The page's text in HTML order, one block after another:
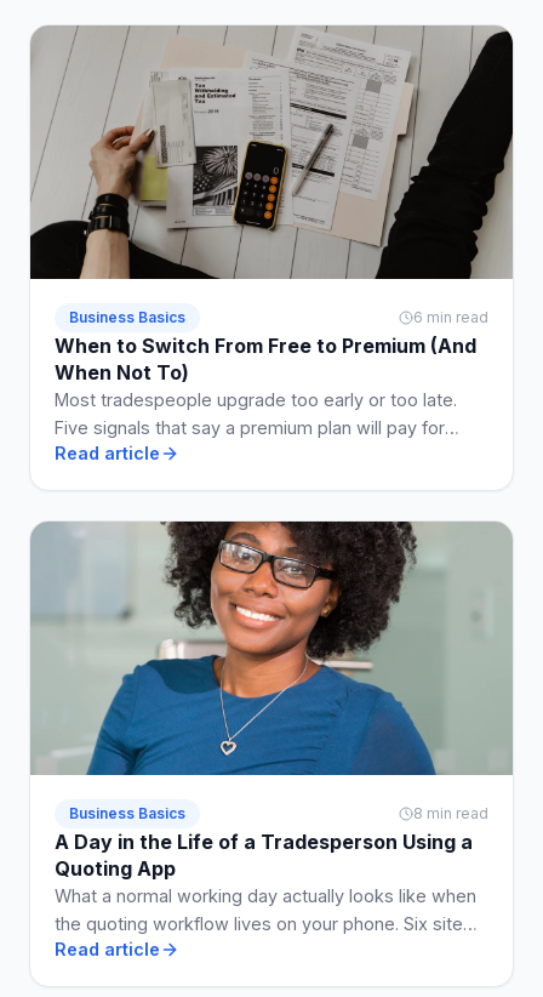
Business Basics 6 min read
When to Switch From Free to Premium (And
When Not To)
Most tradespeople upgrade too early or too late.
Five signals that say a premium plan will pay for
itself, and two that say stay free a while longer.
Read article
Business Basics 8 min read
A Day in the Life of a Tradesperson Using a
Quoting App
What a normal working day actually looks like when
the quoting workflow lives on your phone. Six site
visits, five quotes, two invoices, no Sunday admin.
Read article